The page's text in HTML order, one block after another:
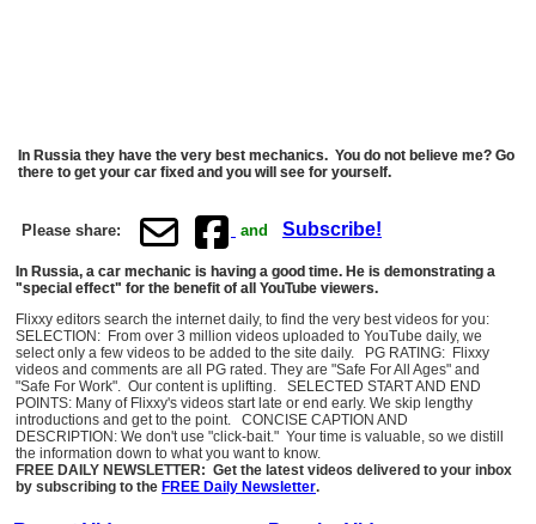
In Russia they have the very best mechanics. You do not believe me? Go
there to get your car fixed and you will see for yourself.
Please share: and Subscribe!
In Russia, a car mechanic is having a good time. He is demonstrating a
"special effect" for the benefit of all YouTube viewers.
Flixxy editors search the internet daily, to find the very best videos for you:
SELECTION: From over 3 million videos uploaded to YouTube daily, we
select only a few videos to be added to the site daily. PG RATING: Flixxy
videos and comments are all PG rated. They are "Safe For All Ages" and
"Safe For Work". Our content is uplifting. SELECTED START AND END
POINTS: Many of Flixxy's videos start late or end early. We skip lengthy
introductions and get to the point. CONCISE CAPTION AND
DESCRIPTION: We don't use "click-bait." Your time is valuable, so we distill
the information down to what you want to know.
FREE DAILY NEWSLETTER: Get the latest videos delivered to your inbox
by subscribing to the FREE Daily Newsletter.